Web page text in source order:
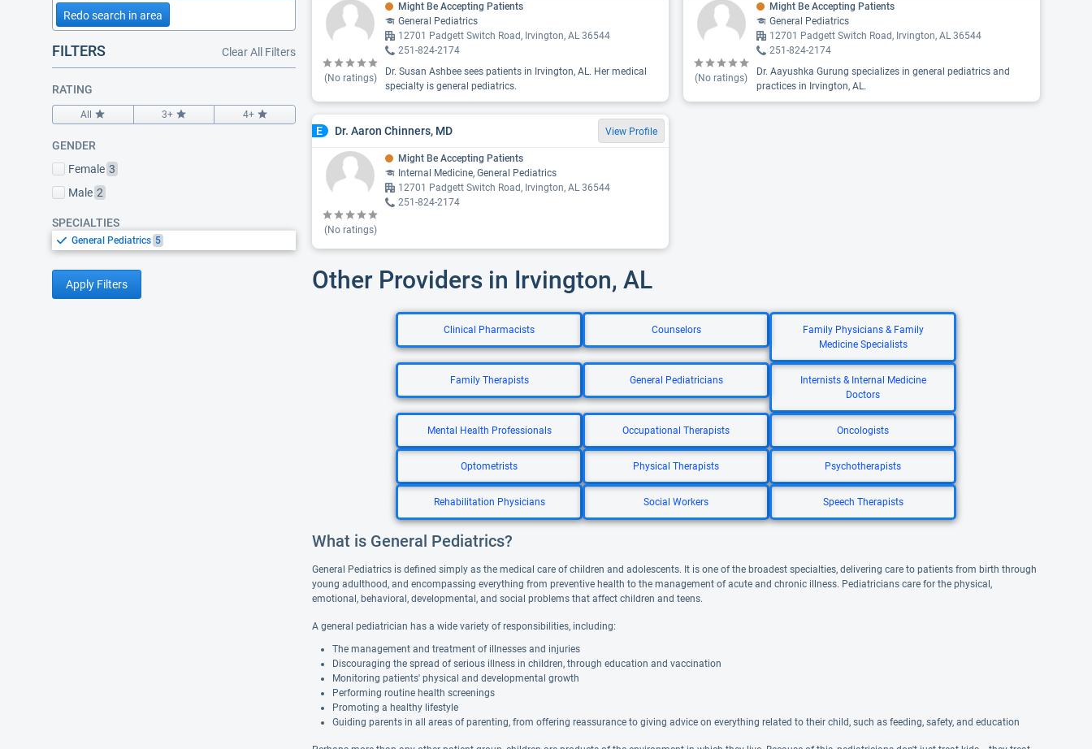
Redo search in area
FILTERS Clear All Filters
RATING
All 3+ 4+
GENDER
Female 3
Male 2
SPECIALTIES
General Pediatrics 5
Apply Filters
(No ratings)
Might Be Accepting Patients
General Pediatrics
12701 Padgett Switch Road, Irvington, AL 36544
251-824-2174
Dr. Susan Ashbee sees patients in Irvington, AL. Her medical
specialty is general pediatrics.
(No ratings)
Might Be Accepting Patients
General Pediatrics
12701 Padgett Switch Road, Irvington, AL 36544
251-824-2174
Dr. Aayushka Gurung specializes in general pediatrics and
practices in Irvington, AL.
E Dr. Aaron Chinners, MD View Profile
(No ratings)
Might Be Accepting Patients
Internal Medicine, General Pediatrics
12701 Padgett Switch Road, Irvington, AL 36544
251-824-2174
Other Providers in Irvington, AL
Clinical Pharmacists Counselors
Family Physicians & Family
Medicine Specialists
Family Therapists General Pediatricians
Internists & Internal Medicine
Doctors
Mental Health Professionals Occupational Therapists Oncologists
Optometrists Physical Therapists Psychotherapists
Rehabilitation Physicians Social Workers Speech Therapists
What is General Pediatrics?
General Pediatrics is defined simply as the medical care of children and adolescents. It is one of the broadest specialties, delivering care to patients from birth through
young adulthood, and encompassing everything from preventive health to the management of acute and chronic illness. Pediatricians care for the physical,
emotional, behavioral, developmental, and social problems that affect children and teens.
A general pediatrician has a wide variety of responsibilities, including:
The management and treatment of illnesses and injuries
Discouraging the spread of serious illness in children, through education and vaccination
Monitoring patients' physical and developmental growth
Performing routine health screenings
Promoting a healthy lifestyle
Guiding parents in all areas of parenting, from offering reassurance to giving advice on everything related to their child, such as feeding, safety, and education